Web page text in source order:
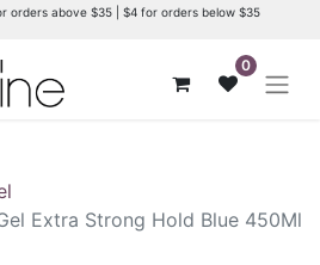
orders above $35 | $4 for orders below $35
0
Extra Strong Hold Blue 450Ml